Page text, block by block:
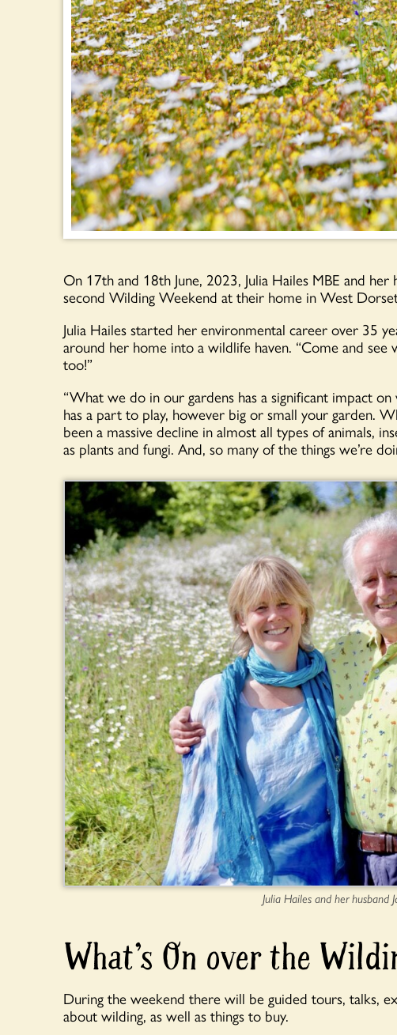
On 17th and 18th June, 2023, Julia Hailes MBE and
second Wilding Weekend at their home in West
Julia Hailes started her environmental career over 35
around her home into a wildlife haven. “Come and see
too!”
“What we do in our gardens has a significant impact
has a part to play, however big or small your garden.
been a massive decline in almost all types of animals,
as plants and fungi. And, so many of the things we’re
Julia Hailes and her husband
What’s On over the
During the weekend there will be guided tours, talks,
about wilding, as well as things to buy.